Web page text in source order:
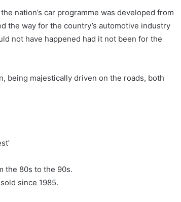
nation’s car programme was developed from
the way for the country’s automotive industry
not have happened had it not been for the
being majestically driven on the roads, both
the 80s to the 90s.
since 1985.